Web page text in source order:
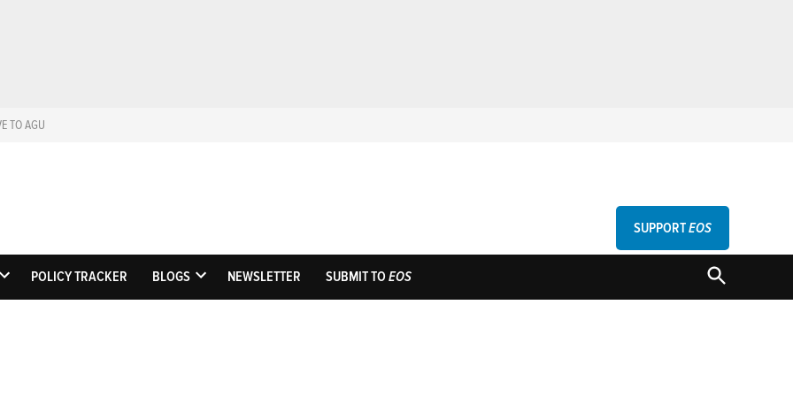
TO AGU
EosScience News by AGU
SUPPORTEOS
OPEN
POLICY TRACKER BLOGS
OPEN
NEWSLETTER SUBMIT TOEOS
OPEN
SEARCH